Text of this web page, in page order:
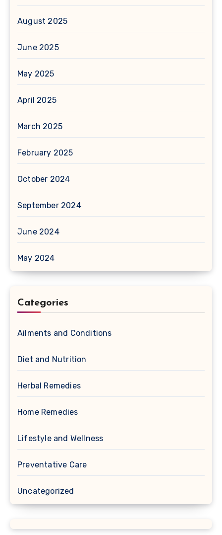
August 2025
June 2025
May 2025
April 2025
March 2025
February 2025
October 2024
September 2024
June 2024
May 2024
Categories
Ailments and Conditions
Diet and Nutrition
Herbal Remedies
Home Remedies
Lifestyle and Wellness
Preventative Care
Uncategorized